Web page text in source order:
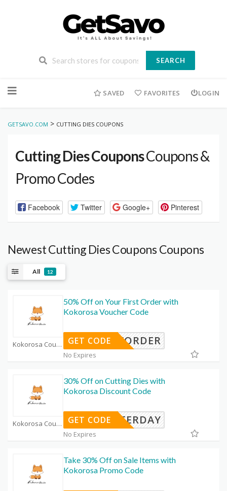
SEARCH
to
SAVED FAVORITES LOGIN
GETSAVO.COM > CUTTING DIES COUPONS
Cutting Dies CouponsCoupons &
Promo Codes
Facebook Twitter Google+ Pinterest
Newest Cutting Dies Coupons Coupons
All 12
Kokorosa Coupon Code Coupons
50% Off on Your First Order with
Kokorosa Voucher Code
NEWORDER
GET CODE
No Expires
Kokorosa Coupon Code Coupons
30% Off on Cutting Dies with
Kokorosa Discount Code
ASTERDAY
GET CODE
No Expires
Take 30% Off on Sale Items with
Kokorosa Promo Code